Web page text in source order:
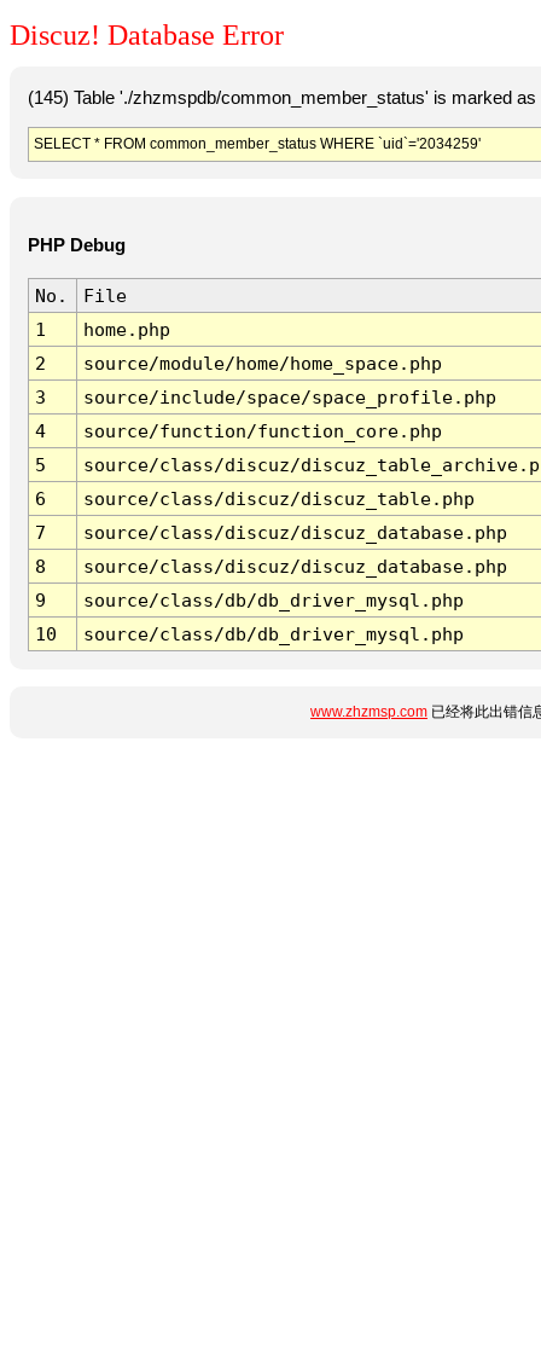
Discuz! Database Error
(145) Table './zhzmspdb/common_member_status' is marked
SELECT * FROM common_member_status WHERE `uid`='2034259'
PHP Debug
No.
File
1
home.php
2
source/module/home/home_space.php
3
source/include/space/space_profile.php
4
source/function/function_core.php
5
source/class/discuz/
6
source/class/discuz/discuz_table.php
7
source/class/discuz/discuz_database.php
8
source/class/discuz/discuz_database.php
9
source/class/db/db_driver_mysql.php
10
source/class/db/db_driver_mysql.php
www.zhzmsp.com 已经将此出错信